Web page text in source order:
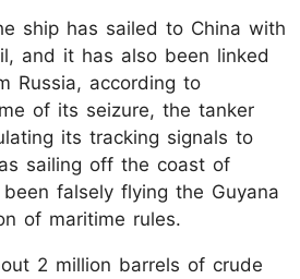
ship has sailed to China with
and it has also been linked
Russia, according to
of its seizure, the tanker
its tracking signals to
sailing off the coast of
falsely flying the Guyana
of maritime rules.
2 million barrels of crude